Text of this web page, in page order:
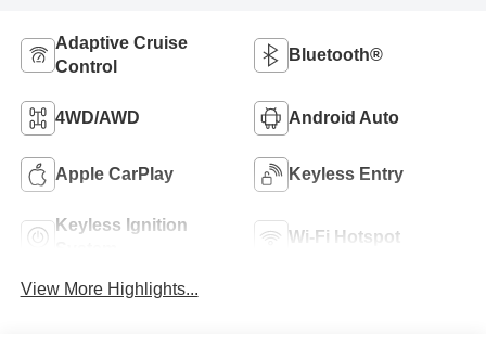
Adaptive Cruise
Control
Bluetooth®
4WD/AWD Android Auto
Apple CarPlay Keyless Entry
Keyless Ignition
Wi-Fi Hotspot
View More Highlights...